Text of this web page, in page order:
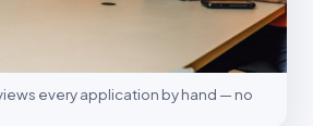
every application by hand — no